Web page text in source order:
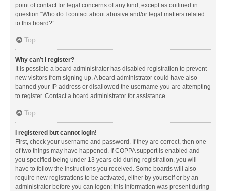
point of contact for legal concerns of any kind, except as outlined in
question “Who do I contact about abusive and/or legal matters related
to this board?”.
Top
Why can’t I register?
It is possible a board administrator has disabled registration to prevent
new visitors from signing up. A board administrator could have also
banned your IP address or disallowed the username you are attempting
to register. Contact a board administrator for assistance.
Top
I registered but cannot login!
First, check your username and password. If they are correct, then one
of two things may have happened. If COPPA support is enabled and
you specified being under 13 years old during registration, you will
have to follow the instructions you received. Some boards will also
require new registrations to be activated, either by yourself or by an
administrator before you can logon; this information was present during